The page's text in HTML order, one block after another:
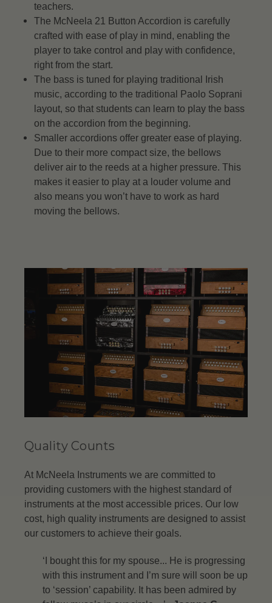
teachers.
The McNeela 21 Button Accordion is carefully
crafted with ease of play in mind, enabling the
player to take control and play with confidence,
right from the start.
The bass is tuned for playing traditional Irish
music, according to the traditional Paolo Soprani
layout, so that students can learn to play the bass
on the accordion from the beginning.
Smaller accordions offer greater ease of playing.
Due to their more compact size, the bellows
deliver air to the reeds at a higher pressure. This
makes it easier to play at a louder volume and
also means you won’t have to work as hard
moving the bellows.
Quality Counts
At McNeela Instruments we are committed to
providing customers with the highest standard of
instruments at the most accessible prices. Our low
cost, high quality instruments are designed to assist
our customers to achieve their goals.
‘I bought this for my spouse... He is progressing
with this instrument and I’m sure will soon be up
to ‘session’ capability. It has been admired by